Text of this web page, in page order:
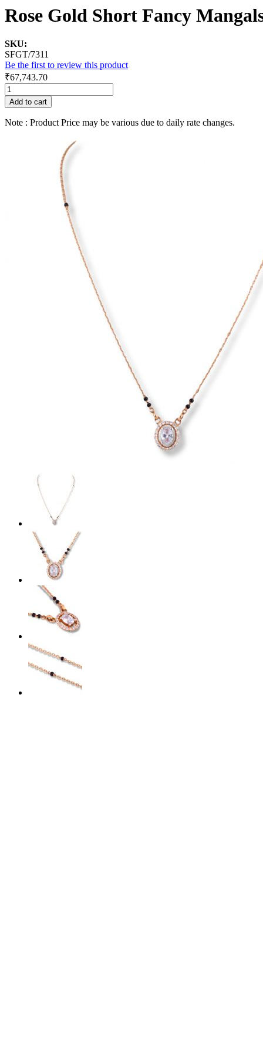
Rose Gold Short Fancy
SKU:
SFGT/7311
Be the first to review this product
₹67,743.70
Add to cart
Note : Product Price may be various due to daily rate changes.